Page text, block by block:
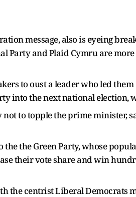
message, also is eyeing
Party and Plaid Cymru are
to oust a leader who led
into the next national election,
to topple the prime minister,
the Green Party, whose
their vote share and win
the centrist Liberal Democrats